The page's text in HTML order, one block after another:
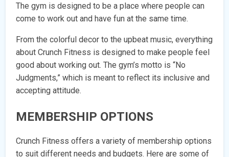
The gym is designed to be a place where people can
come to work out and have fun at the same time.
From the colorful decor to the upbeat music, everything
about Crunch Fitness is designed to make people feel
good about working out. The gym’s motto is “No
Judgments,” which is meant to reflect its inclusive and
accepting attitude.
MEMBERSHIP OPTIONS
Crunch Fitness offers a variety of membership options
to suit different needs and budgets. Here are some of